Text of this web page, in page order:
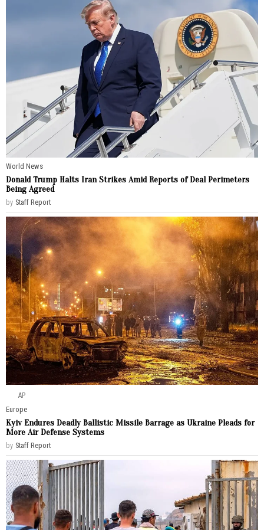
World News
Donald Trump Halts Iran Strikes Amid Reports of Deal Perimeters
Being Agreed
by Staff Report
AP
Europe
Kyiv Endures Deadly Ballistic Missile Barrage as Ukraine Pleads for
More Air Defense Systems
by Staff Report